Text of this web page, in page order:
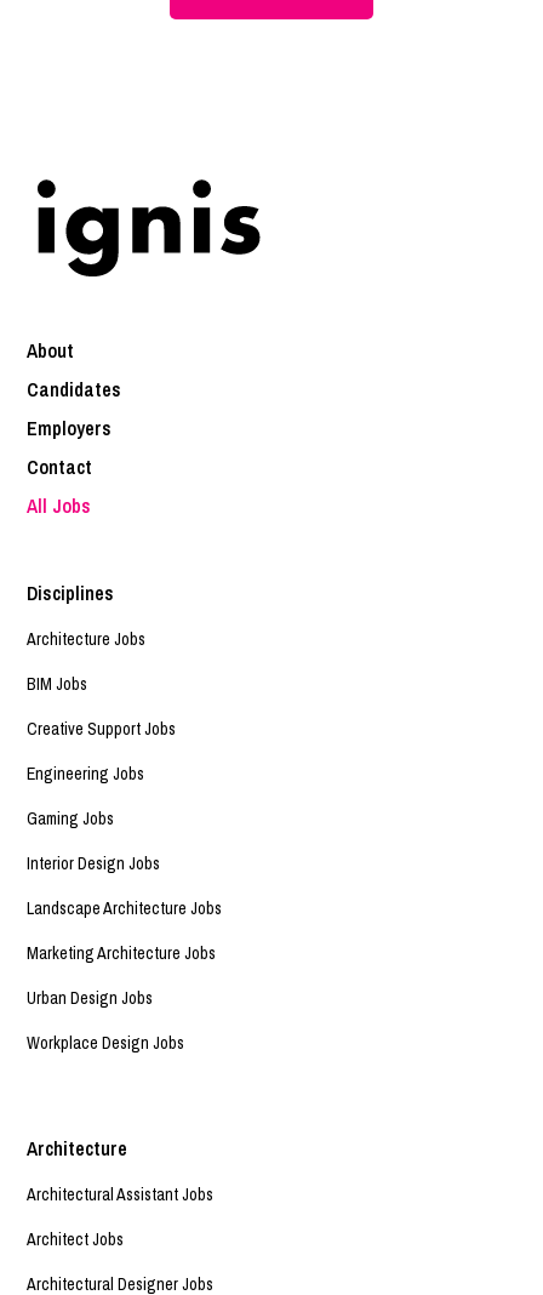
About
Candidates
Employers
Contact
All Jobs
Disciplines
Architecture Jobs
BIM Jobs
Creative Support Jobs
Engineering Jobs
Gaming Jobs
Interior Design Jobs
Landscape Architecture Jobs
Marketing Architecture Jobs
Urban Design Jobs
Workplace Design Jobs
Architecture
Architectural Assistant Jobs
Architect Jobs
Architectural Designer Jobs